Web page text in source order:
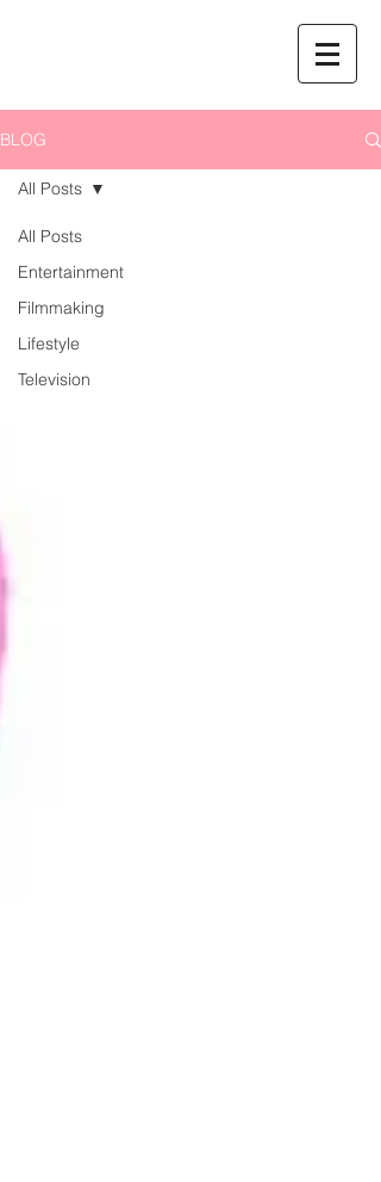
BLOG
All Posts
Entertainment
Filmmaking
Lifestyle
Television
All Posts